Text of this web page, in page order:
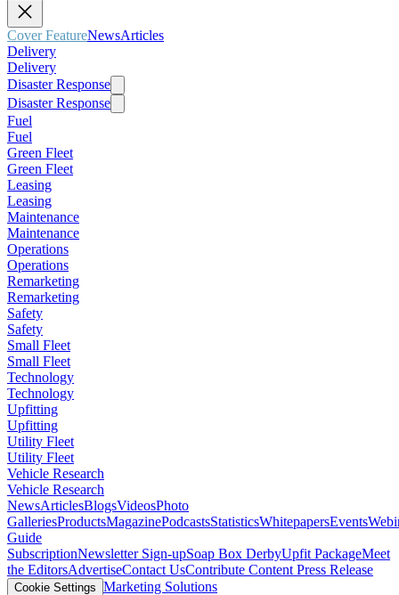
Cover FeatureNewsArticles
Delivery
Delivery
Disaster Response
Disaster Response
Fuel
Fuel
Green Fleet
Green Fleet
Leasing
Leasing
Maintenance
Maintenance
Operations
Operations
Remarketing
Remarketing
Safety
Safety
Small Fleet
Small Fleet
Technology
Technology
Upfitting
Upfitting
Utility Fleet
Utility Fleet
Vehicle Research
Vehicle Research
NewsArticlesBlogsVideosPhoto
GalleriesProductsMagazinePodcastsStatisticsWhitepapersEvents
Guide
SubscriptionNewsletter Sign-upSoap Box DerbyUpfit PackageMeet
the EditorsAdvertiseContact UsContribute Content Press Release
Cookie Settings Marketing Solutions